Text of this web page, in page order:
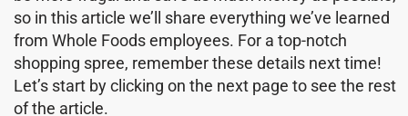
so in this article we’ll share everything we’ve learned
from Whole Foods employees. For a top-notch
shopping spree, remember these details next time!
Let’s start by clicking on the next page to see the rest
of the article.